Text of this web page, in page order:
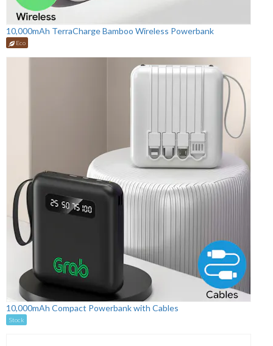
10,000mAh TerraCharge Bamboo Wireless Powerbank
Eco
10,000mAh Compact Powerbank with Cables
Stock